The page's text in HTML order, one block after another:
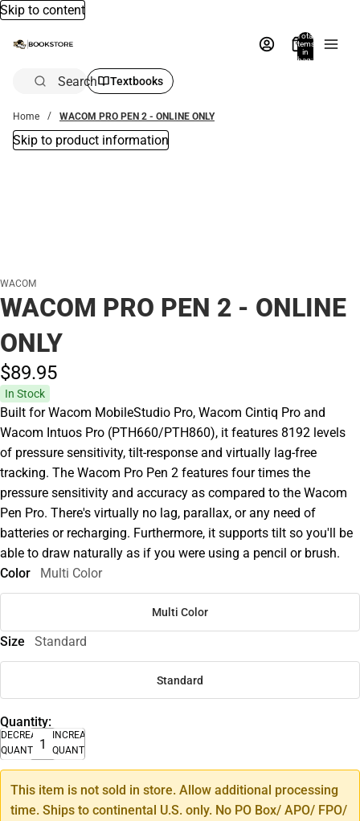
Skip to content
Total
items
in
bag:
Search Textbooks
Home WACOM PRO PEN 2 - ONLINE ONLY
Skip to product information
WACOM
WACOM PRO PEN 2 - ONLINE
ONLY
$89.95
In Stock
Built for Wacom MobileStudio Pro, Wacom Cintiq Pro and
Wacom Intuos Pro (PTH660/PTH860), it features 8192 levels
of pressure sensitivity, tilt-response and virtually lag-free
tracking. The Wacom Pro Pen 2 features four times the
pressure sensitivity and accuracy as compared to the Wacom
Pen Pro. There's virtually no lag, parallax, or any need of
batteries or recharging. Furthermore, it supports tilt so you'll be
able to draw naturally as if you were using a pencil or brush.
Color
Multi Color
Multi Color
Size Standard
Standard
Quantity:
DECREASE
QUANTITY
INCREASE
QUANTITY
This item is not sold in store. Allow additional processing
time. Ships to continental U.S. only. No PO Box/ APO/ FPO/